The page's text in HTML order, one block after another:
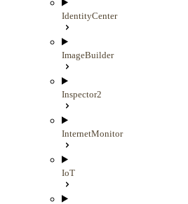
IdentityCenter
ImageBuilder
Inspector2
InternetMonitor
IoT